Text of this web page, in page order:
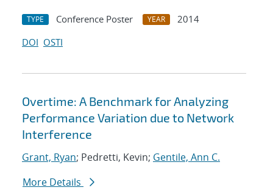
TYPE Conference Poster YEAR
2014
DOI OSTI
Overtime: A Benchmark for Analyzing
Performance Variation due to Network
Interference
Grant, Ryan; Pedretti, Kevin; Gentile, Ann C.
More Details